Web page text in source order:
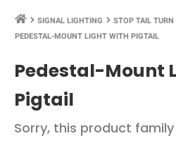
keyboard_arrow_right SIGNAL LIGHTING keyboard_arrow_right STOP TAIL
PEDESTAL-MOUNT LIGHT WITH PIGTAIL
Pedestal-Mount
Pigtail
Sorry, this product